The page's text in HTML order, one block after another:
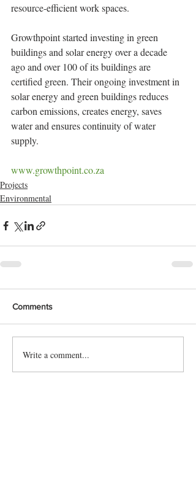
resource-efficient work spaces.
Growthpoint started investing in green
buildings and solar energy over a decade
ago and over 100 of its buildings are
certified green. Their ongoing investment in
solar energy and green buildings reduces
carbon emissions, creates energy, saves
water and ensures continuity of water
supply.
www.growthpoint.co.za
Projects
Environmental
Comments
Write a comment...